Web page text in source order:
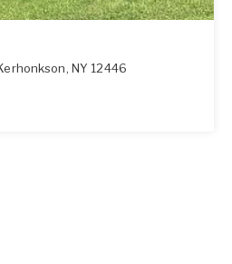
, NY 12446